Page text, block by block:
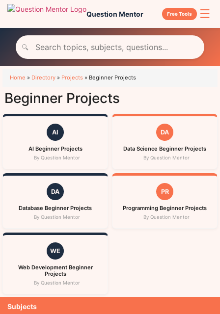
Question Mentor Free Tools ☰
🔍
Subjects
Home » Directory » Projects » Beginner Projects
Beginner Projects
AI
AI Beginner Projects
By Question Mentor
DA
Data Science Beginner Projects
By Question Mentor
DA
Database Beginner Projects
By Question Mentor
PR
Programming Beginner Projects
By Question Mentor
WE
Web Development Beginner
Projects
By Question Mentor